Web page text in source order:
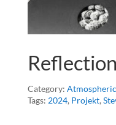
Category:
Tags: 2024, Projekt,